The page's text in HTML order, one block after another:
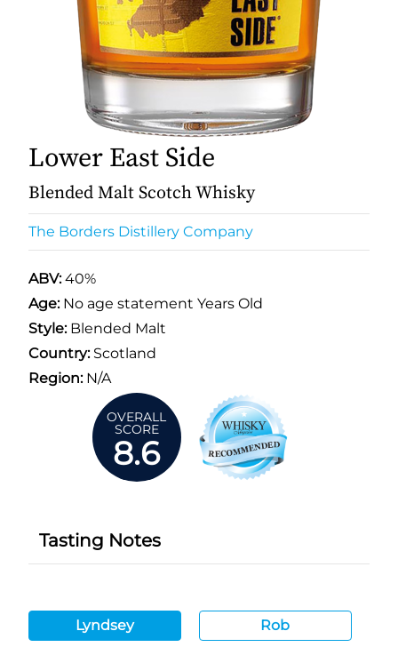
Lower East Side
Blended Malt Scotch Whisky
The Borders Distillery Company
ABV:40%
Age: No age statement Years Old
Style:Blended Malt
Country:Scotland
Region:N/A
OVERALL
SCORE
8.6
Tasting Notes
Lyndsey Rob